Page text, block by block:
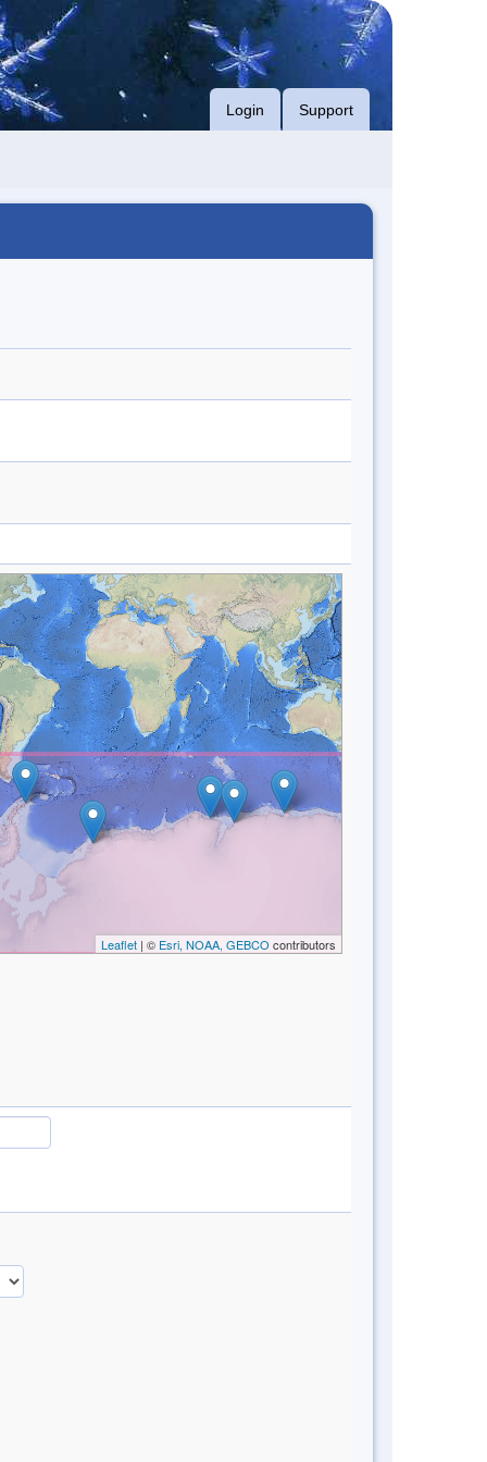
Login Support
Leaflet| © Esri, NOAA, GEBCO contributors